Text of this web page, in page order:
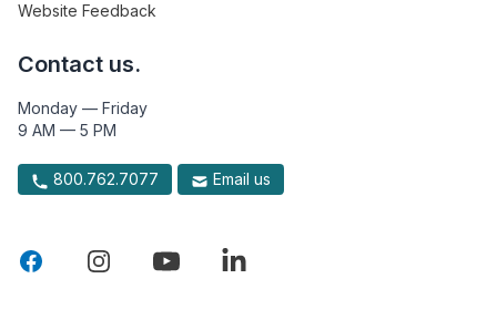
Website Feedback
Contact us.
Monday — Friday
9 AM — 5 PM
800.762.7077 Email us